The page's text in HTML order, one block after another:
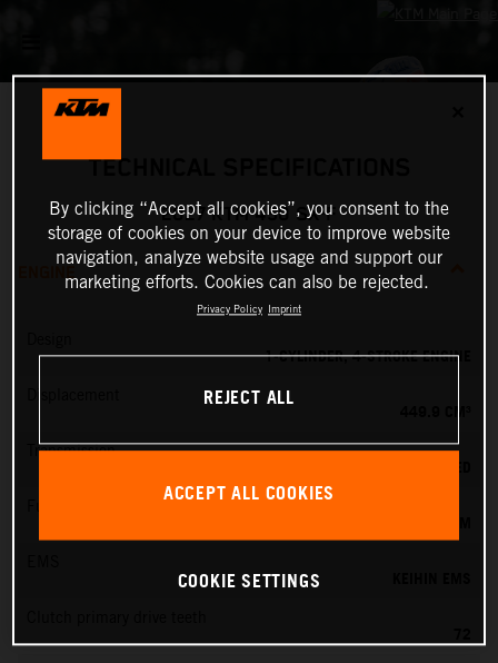
TECHNICAL SPECIFICATIONS
2027 KTM 450 SX-F
ENGINE
1-CYLINDER, 4-STROKE ENGINE
Transmission
72
By clicking “Accept all cookies”, you consent to the
storage of cookies on your device to improve website
navigation, analyze website usage and support our
marketing efforts. Cookies can also be rejected.
Privacy Policy Imprint
REJECT ALL
ACCEPT ALL COOKIES
COOKIE SETTINGS